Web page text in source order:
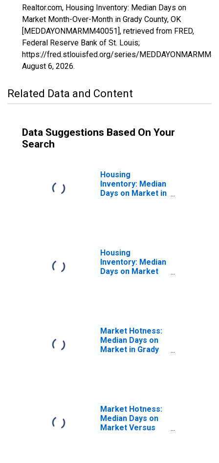
Realtor.com, Housing Inventory: Median Days on
Market Month-Over-Month in Grady County, OK
[MEDDAYONMARMM40051], retrieved from FRED,
Federal Reserve Bank of St. Louis;
https://fred.stlouisfed.org/series/
August 6, 2026.
Related Data and Content
Data Suggestions Based On Your
Search
Housing
Inventory: Median
Days on Market in
Housing
Inventory: Median
Days on Market
Market Hotness:
Median Days on
Market in Grady
Market Hotness:
Median Days on
Market Versus